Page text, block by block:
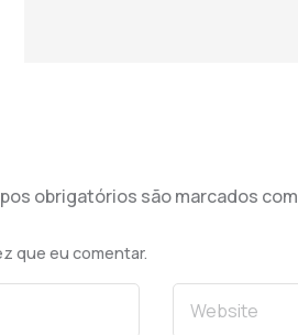
obrigatórios são marcados com
que eu comentar.